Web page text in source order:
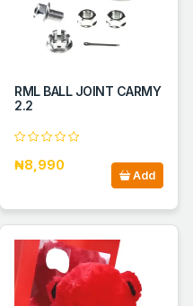
RML BALL JOINT CARMY
2.2
₦8,990
Add